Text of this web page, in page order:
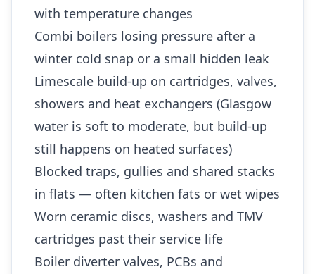
with temperature changes
Combi boilers losing pressure after a
winter cold snap or a small hidden leak
Limescale build-up on cartridges, valves,
showers and heat exchangers (Glasgow
water is soft to moderate, but build-up
still happens on heated surfaces)
Blocked traps, gullies and shared stacks
in flats — often kitchen fats or wet wipes
Worn ceramic discs, washers and TMV
cartridges past their service life
Boiler diverter valves, PCBs and